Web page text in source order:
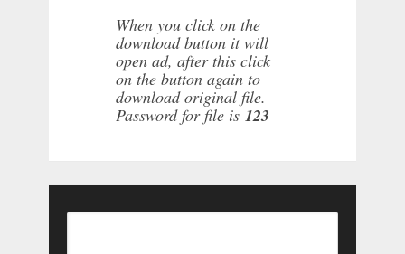
When you click on the
download button it will
open ad, after this click
on the button again to
download original file.
Password for file is 123